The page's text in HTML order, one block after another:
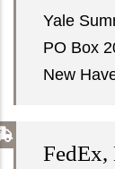
Yale
PO Box
New
FedEx,